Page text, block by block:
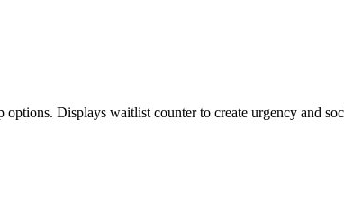
Displays waitlist counter to create urgency and